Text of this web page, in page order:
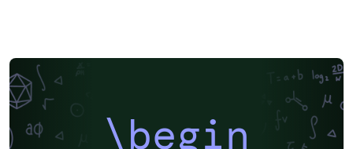
\begin